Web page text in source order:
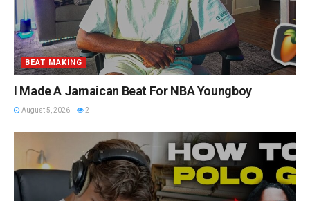
BEAT MAKING
I Made A Jamaican Beat For NBA Youngboy
August 5, 2026 2